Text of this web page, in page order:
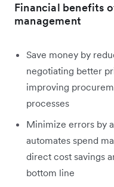
Financial benefits
management
Save money by
negotiating better
improving
processes
Minimize errors by
automates spend
direct cost savings
bottom line